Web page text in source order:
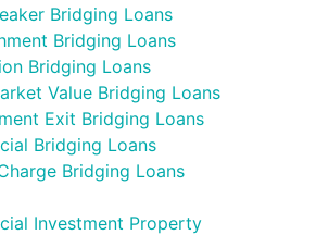
Bridging Loans
Bridging Loans
Bridging Loans
Value Bridging Loans
Exit Bridging Loans
Bridging Loans
Bridging Loans
Investment Property